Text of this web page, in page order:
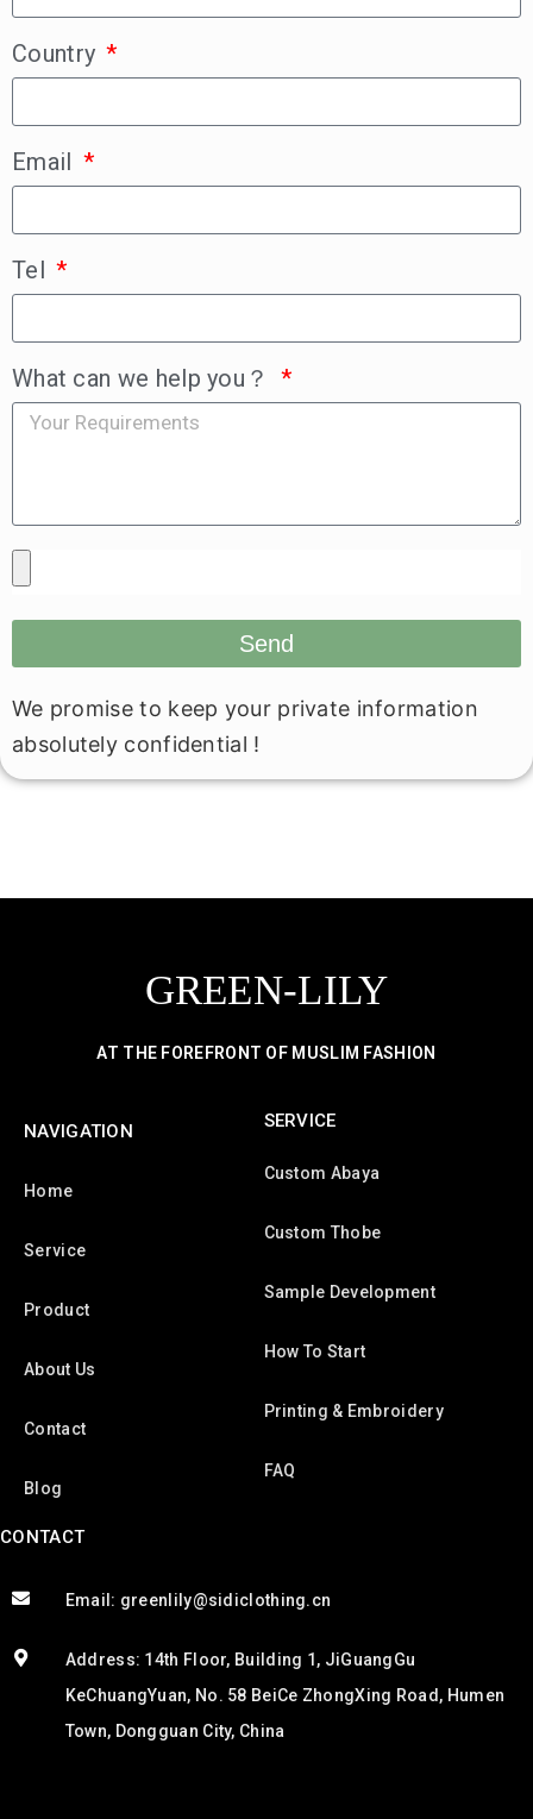
Country
Email
Tel
What can we help you？
Send
We promise to keep your private information
absolutely confidential !
GREEN-LILY
AT THE FOREFRONT OF MUSLIM FASHION
NAVIGATION
Home
Service
Product
About Us
Contact
Blog
SERVICE
Custom Abaya
Custom Thobe
Sample Development
How To Start
Printing & Embroidery
FAQ
CONTACT
Email: greenlily@sidiclothing.cn
Address: 14th Floor, Building 1, JiGuangGu
KeChuangYuan, No. 58 BeiCe ZhongXing Road, Humen
Town, Dongguan City, China